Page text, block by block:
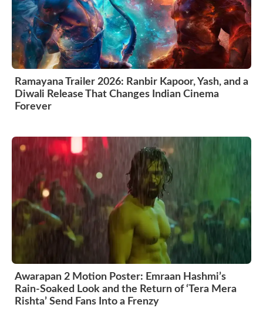
Ramayana Trailer 2026: Ranbir Kapoor, Yash, and a
Diwali Release That Changes Indian Cinema
Forever
Awarapan 2 Motion Poster: Emraan Hashmi’s
Rain-Soaked Look and the Return of ‘Tera Mera
Rishta’ Send Fans Into a Frenzy